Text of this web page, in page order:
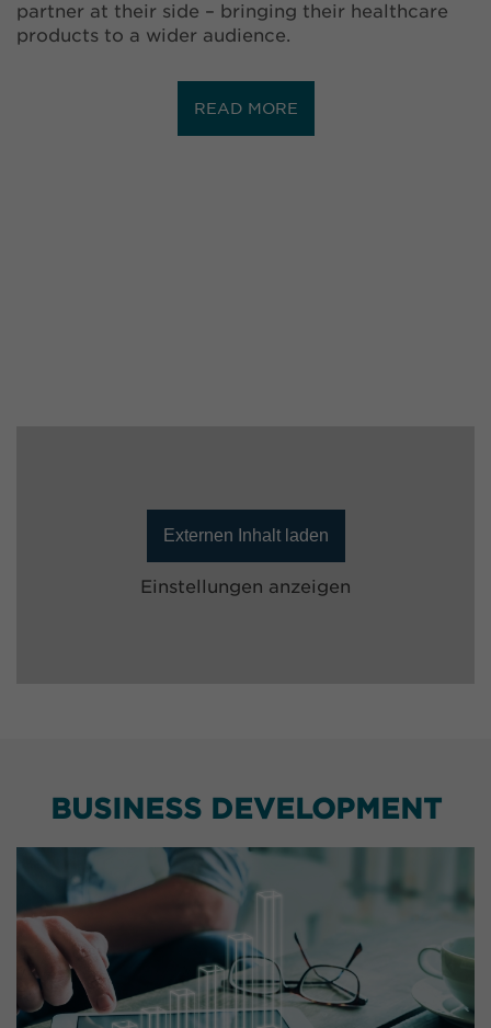
partner at their side – bringing their healthcare
products to a wider audience.
READ MORE
Externen Inhalt laden
Einstellungen anzeigen
BUSINESS DEVELOPMENT